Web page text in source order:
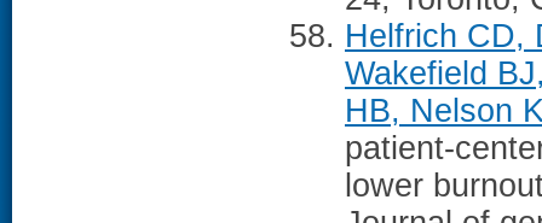
Helfrich CD,
Wakefield
HB, Nelson
patient-
lower